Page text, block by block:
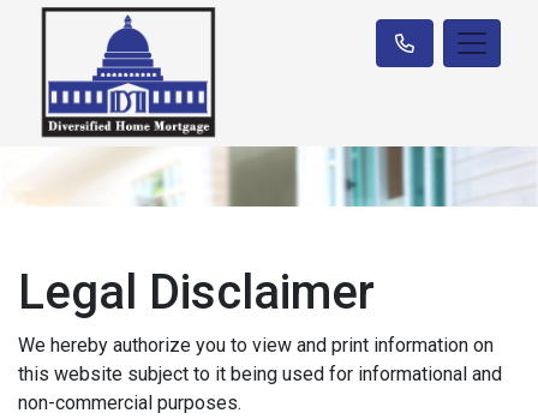
Legal Disclaimer
We hereby authorize you to view and print information on
this website subject to it being used for informational and
non-commercial purposes.